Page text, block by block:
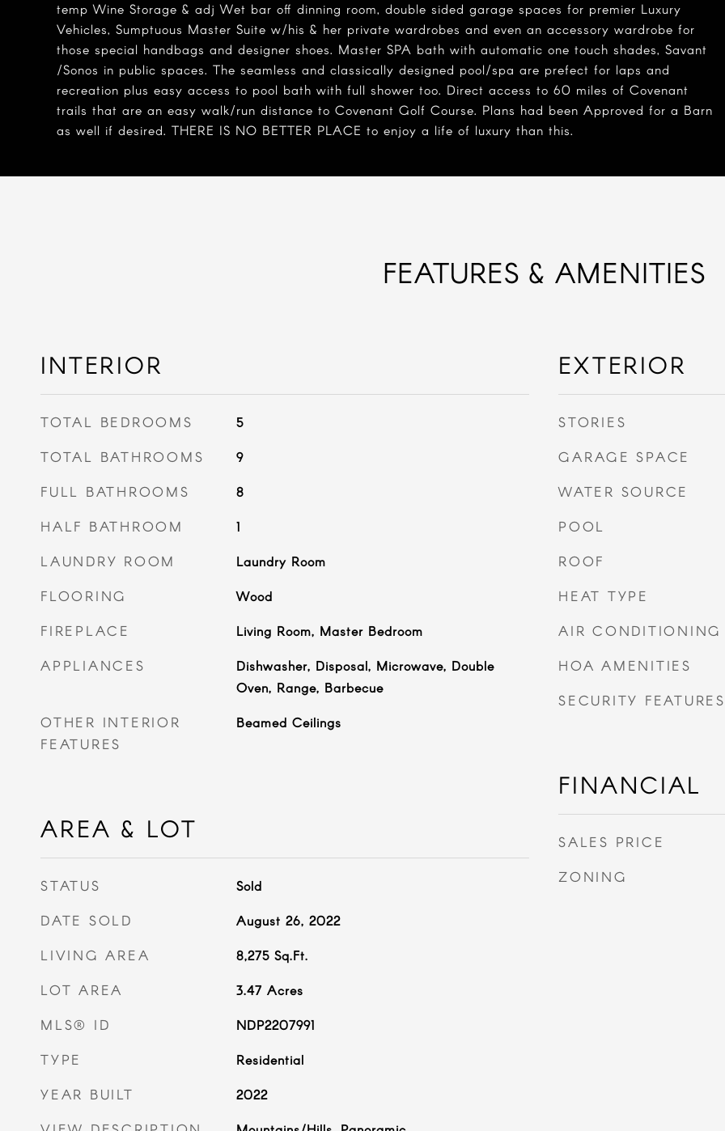
temp Wine Storage & adj Wet bar off dinning room, double sided garage spaces for premier Luxury
Vehicles, Sumptuous Master Suite w/his & her private wardrobes and even an accessory wardrobe for
those special handbags and designer shoes. Master SPA bath with automatic one touch shades, Savant
/Sonos in public spaces. The seamless and classically designed pool/spa are prefect for laps and
recreation plus easy access to pool bath with full shower too. Direct access to 60 miles of Covenant
trails that are an easy walk/run distance to Covenant Golf Course. Plans had been Approved for a Barn
as well if desired. THERE IS NO BETTER PLACE to enjoy a life of luxury than this.
FEATURES & AMENITIES
INTERIOR
TOTAL BEDROOMS 5
TOTAL BATHROOMS 9
FULL BATHROOMS 8
HALF BATHROOM 1
LAUNDRY ROOM Laundry Room
FLOORING Wood
FIREPLACE Living Room, Master Bedroom
APPLIANCES
Dishwasher, Disposal, Microwave, Double
Oven, Range, Barbecue
OTHER INTERIOR
FEATURES
Beamed Ceilings
AREA & LOT
STATUS Sold
DATE SOLD August 26, 2022
LIVING AREA 8,275 Sq.Ft.
LOT AREA 3.47 Acres
MLS® ID NDP2207991
TYPE Residential
YEAR BUILT 2022
EXTERIOR
STORIES
GARAGE SPACE
WATER SOURCE
POOL
ROOF
HEAT TYPE
AIR CONDITIONING
HOA AMENITIES
SECURITY FEATURES
FINANCIAL
SALES PRICE
ZONING